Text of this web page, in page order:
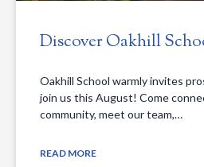
Discover Oakhill
Oakhill School warmly invites
join us this August! Come
community, meet our team,…
READ MORE